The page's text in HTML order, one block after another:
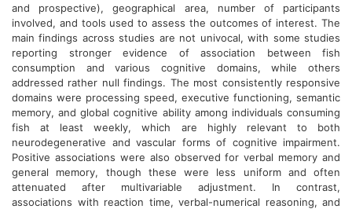
and prospective), geographical area, number of participants
involved, and tools used to assess the outcomes of interest. The
main findings across studies are not univocal, with some studies
reporting stronger evidence of association between fish
consumption and various cognitive domains, while others
addressed rather null findings. The most consistently responsive
domains were processing speed, executive functioning, semantic
memory, and global cognitive ability among individuals consuming
fish at least weekly, which are highly relevant to both
neurodegenerative and vascular forms of cognitive impairment.
Positive associations were also observed for verbal memory and
general memory, though these were less uniform and often
attenuated after multivariable adjustment. In contrast,
associations with reaction time, verbal-numerical reasoning, and